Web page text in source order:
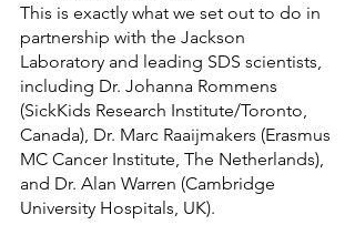
This is exactly what we set out to do in
partnership with the Jackson
Laboratory and leading SDS scientists,
including Dr. Johanna Rommens
(SickKids Research Institute/Toronto,
Canada), Dr. Marc Raaijmakers (Erasmus
MC Cancer Institute, The Netherlands),
and Dr. Alan Warren (Cambridge
University Hospitals, UK).